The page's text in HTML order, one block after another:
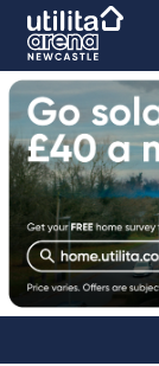
Skip
content
Accessibility
Buy
Tickets
Search